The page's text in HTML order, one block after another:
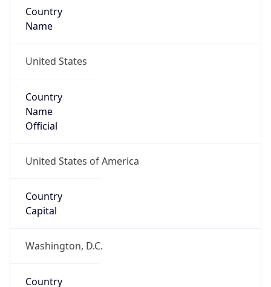
Country
Name
United States
Country
Name
Official
United States of America
Country
Capital
Washington, D.C.
Country